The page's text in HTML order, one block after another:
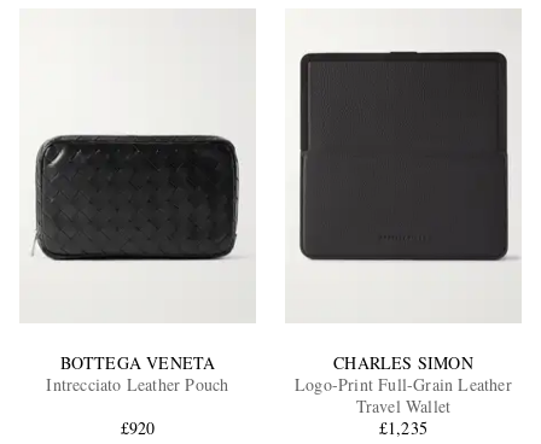
EXCLUSIVES
BOTTEGA VENETA
Intrecciato Leather Pouch
£920
CHARLES SIMON
Logo-Print Full-Grain Leather
Travel Wallet
£1,235